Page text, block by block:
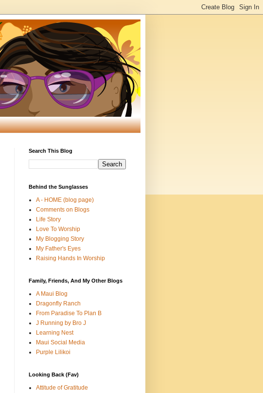
Search This Blog
Behind the Sunglasses
A - HOME (blog page)
Comments on Blogs
Life Story
Love To Worship
My Blogging Story
My Father's Eyes
Raising Hands In Worship
Family, Friends, And My Other Blogs
A Maui Blog
Dragonfly Ranch
From Paradise To Plan B
J Running by Bro J
Learning Nest
Maui Social Media
Purple Lilikoi
Looking Back (Fav)
Attitude of Gratitude